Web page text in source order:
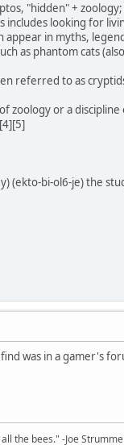
"hidden" +
looking for
appear in myths,
as phantom cats
referred to as
zoology or a
(ekto-bi-ol6-je) the
was in a gamer's
the bees." -Joe